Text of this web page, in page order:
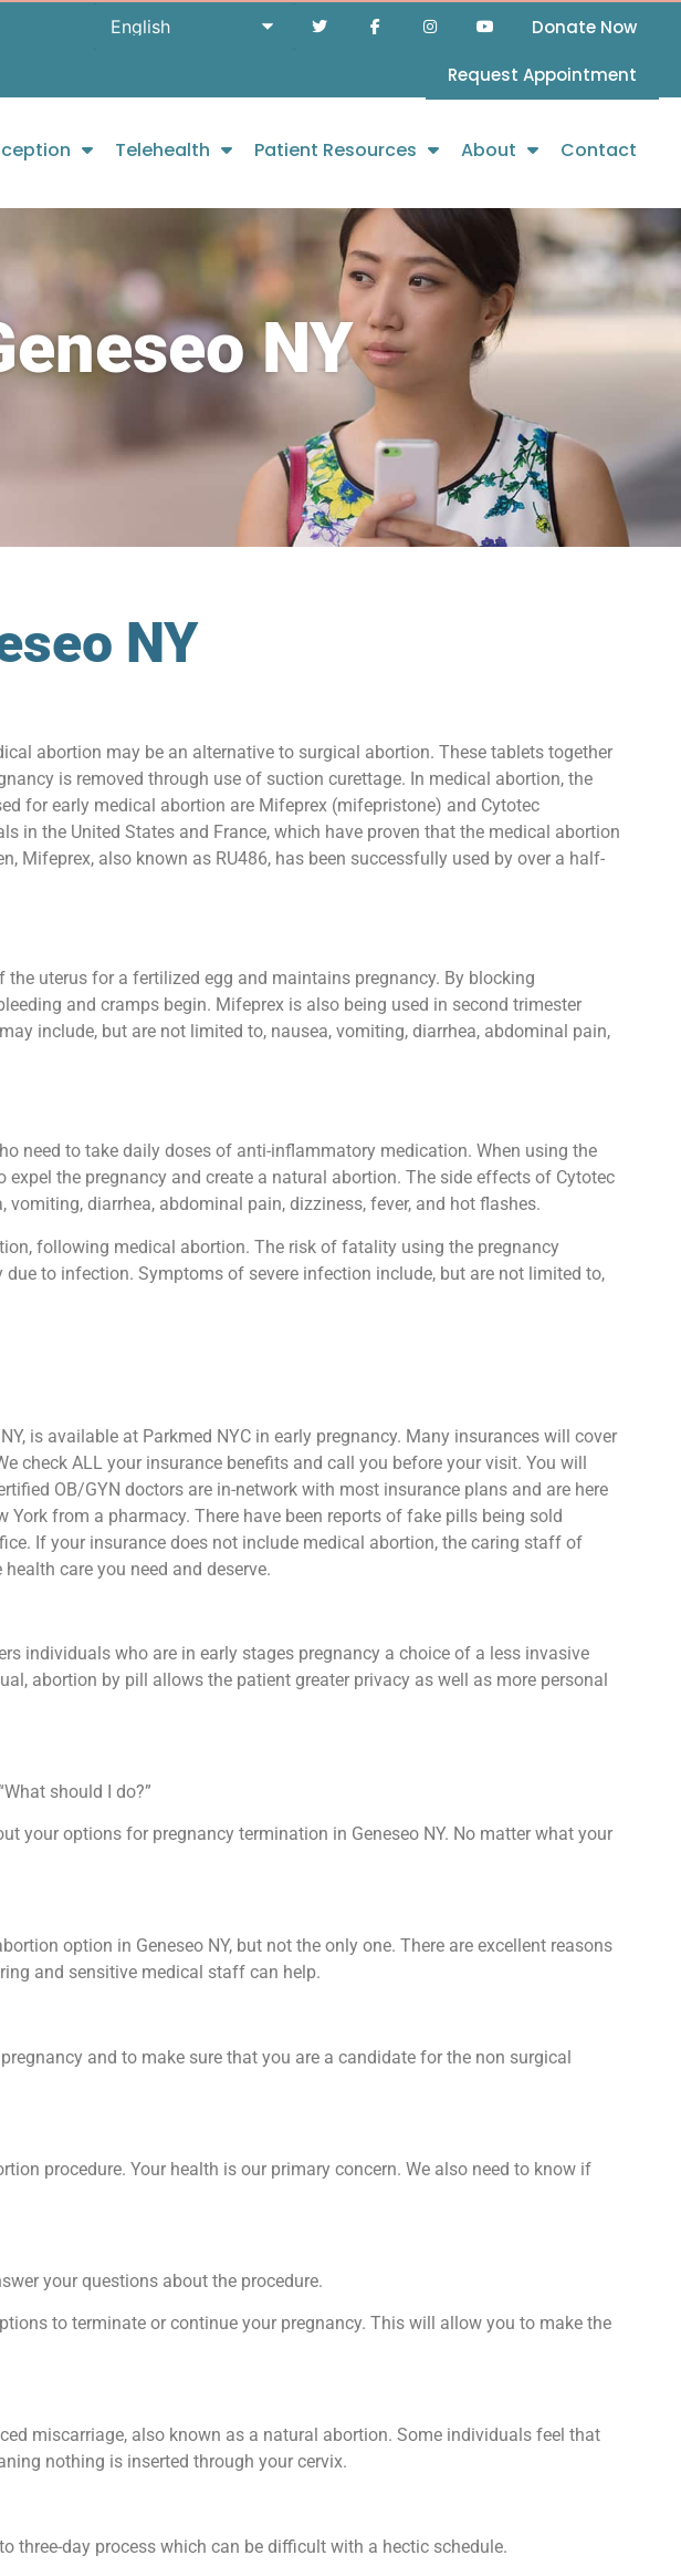
Donate Now
Request Appointment
Telehealth Patient Resources About Contact
NY
NY
abortion may be an alternative to surgical abortion. These tablets together
is removed through use of suction curettage. In medical abortion, the
for early medical abortion are Mifeprex (mifepristone) and Cytotec
in the United States and France, which have proven that the medical abortion
Mifeprex, also known as RU486, has been successfully used by over a half-
uterus for a fertilized egg and maintains pregnancy. By blocking
and cramps begin. Mifeprex is also being used in second trimester
include, but are not limited to, nausea, vomiting, diarrhea, abdominal pain,
need to take daily doses of anti-inflammatory medication. When using the
the pregnancy and create a natural abortion. The side effects of Cytotec
diarrhea, abdominal pain, dizziness, fever, and hot flashes.
following medical abortion. The risk of fatality using the pregnancy
to infection. Symptoms of severe infection include, but are not limited to,
is available at Parkmed NYC in early pregnancy. Many insurances will cover
check ALL your insurance benefits and call you before your visit. You will
OB/GYN doctors are in-network with most insurance plans and are here
from a pharmacy. There have been reports of fake pills being sold
If your insurance does not include medical abortion, the caring staff of
care you need and deserve.
individuals who are in early stages pregnancy a choice of a less invasive
abortion by pill allows the patient greater privacy as well as more personal
should I do?”
your options for pregnancy termination in Geneseo NY. No matter what your
option in Geneseo NY, but not the only one. There are excellent reasons
and sensitive medical staff can help.
and to make sure that you are a candidate for the non surgical
procedure. Your health is our primary concern. We also need to know if
your questions about the procedure.
to terminate or continue your pregnancy. This will allow you to make the
miscarriage, also known as a natural abortion. Some individuals feel that
nothing is inserted through your cervix.
three-day process which can be difficult with a hectic schedule.